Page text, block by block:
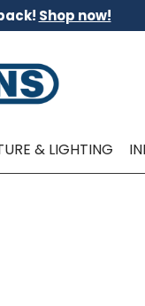
Shop now!
& LIGHTING